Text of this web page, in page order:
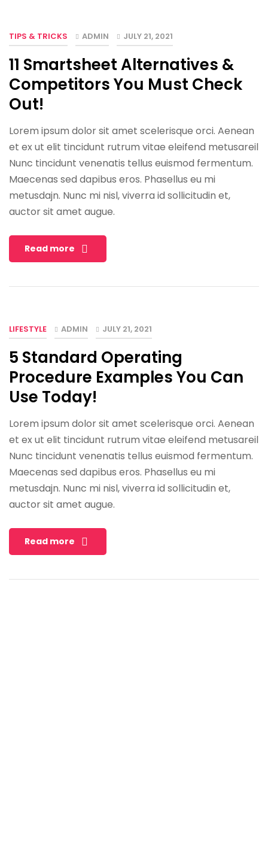
TIPS & TRICKS ADMIN JULY 21, 2021
11 Smartsheet Alternatives &
Competitors You Must Check
Out!
Lorem ipsum dolor sit amet scelerisque orci. Aenean
et ex ut elit tincidunt rutrum vitae eleifend metusareil
Nunc tincidunt venenatis tellus euismod fermentum.
Maecenas sed dapibus eros. Phasellus eu mi
metusdajn. Nunc mi nisl, viverra id sollicitudin et,
auctor sit amet augue.
Read more
LIFESTYLE ADMIN JULY 21, 2021
5 Standard Operating
Procedure Examples You Can
Use Today!
Lorem ipsum dolor sit amet scelerisque orci. Aenean
et ex ut elit tincidunt rutrum vitae eleifend metusareil
Nunc tincidunt venenatis tellus euismod fermentum.
Maecenas sed dapibus eros. Phasellus eu mi
metusdajn. Nunc mi nisl, viverra id sollicitudin et,
auctor sit amet augue.
Read more